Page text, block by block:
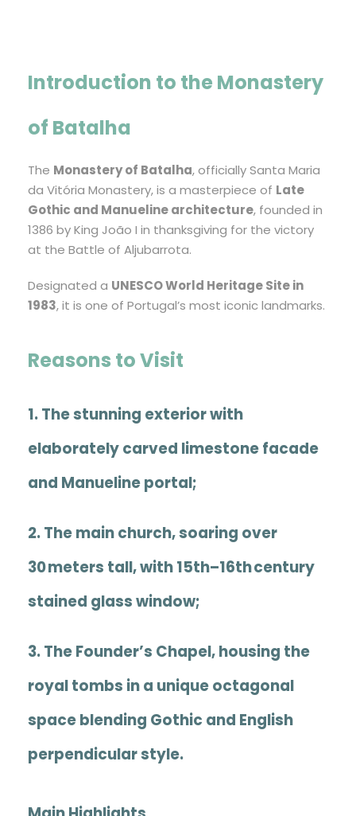
Introduction to the Monastery
of Batalha
The Monastery of Batalha, officially Santa Maria
da Vitória Monastery, is a masterpiece of Late
Gothic and Manueline architecture, founded in
1386 by King João I in thanksgiving for the victory
at the Battle of Aljubarrota.
Designated a UNESCO World Heritage Site in
1983, it is one of Portugal’s most iconic landmarks.
Reasons to Visit
1. The stunning exterior with
elaborately carved limestone facade
and Manueline portal;
2. The main church, soaring over
30 meters tall, with 15th–16th century
stained glass window;
3. TheFounder’s Chapel, housing the
royal tombs in a unique octagonal
space blending Gothic and English
perpendicular style.